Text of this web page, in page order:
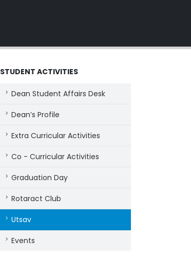
STUDENT ACTIVITIES
Dean Student Affairs Desk
Dean’s Profile
Extra Curricular Activities
Co - Curricular Activities
Graduation Day
Rotaract Club
Utsav
Events